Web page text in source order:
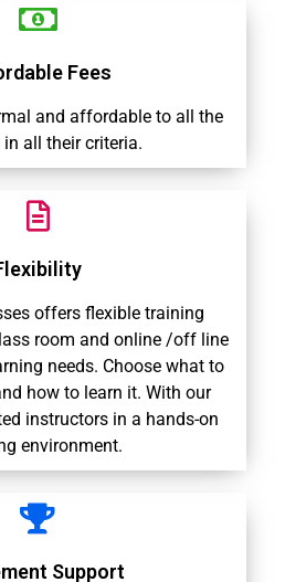
Fees
and affordable to all the
all their criteria.
offers flexible training
room and online /off line
needs. Choose what to
how to learn it. With our
instructors in a hands-on
environment.
Support